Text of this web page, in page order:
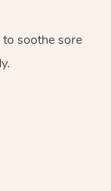
soothe sore